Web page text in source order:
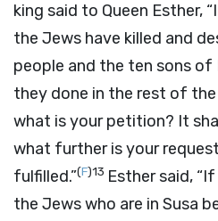
king said to Queen Esther,
the Jews have killed and
people and the ten sons of
they done in the rest of the
what is your petition? It
what further is your
fulfilled.”(F)13 Esther said,
the Jews who are in Susa